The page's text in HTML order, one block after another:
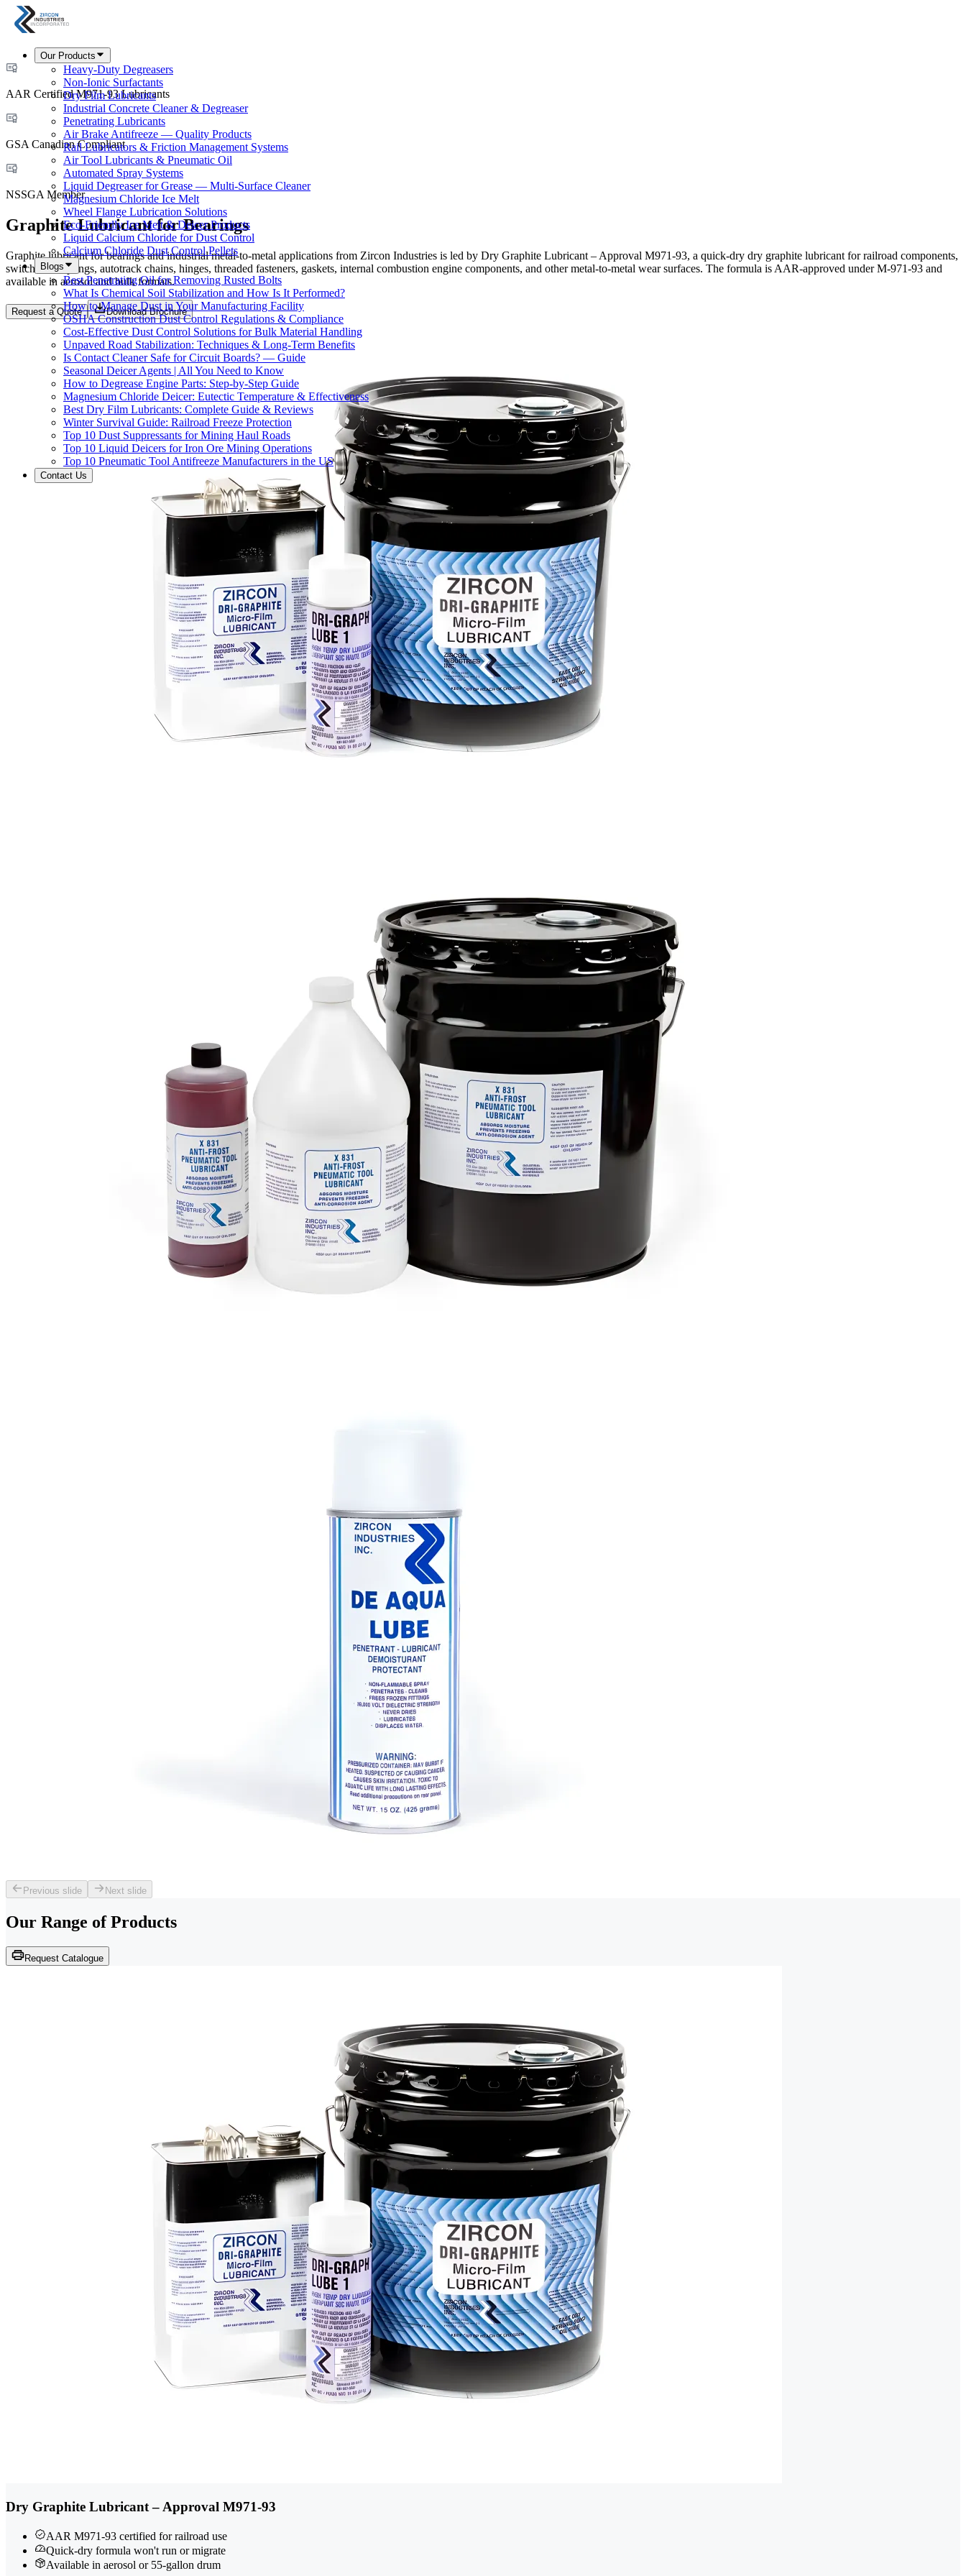
Our Products
Heavy-Duty Degreasers
Non-Ionic Surfactants
Dry Film Lubricants
Industrial Concrete Cleaner & Degreaser
Penetrating Lubricants
Air Brake Antifreeze — Quality Products
Rail Lubricators & Friction Management Systems
Air Tool Lubricants & Pneumatic Oil
Automated Spray Systems
Liquid Degreaser for Grease — Multi-Surface Cleaner
Magnesium Chloride Ice Melt
Wheel Flange Lubrication Solutions
Eco-Friendly Ice Melt & Deicer Products
Liquid Calcium Chloride for Dust Control
Calcium Chloride Dust Control Pellets
Blogs
Best Penetrating Oil for Removing Rusted Bolts
What Is Chemical Soil Stabilization and How Is It Performed?
How to Manage Dust in Your Manufacturing Facility
OSHA Construction Dust Control Regulations & Compliance
Cost-Effective Dust Control Solutions for Bulk Material Handling
Unpaved Road Stabilization: Techniques & Long-Term Benefits
Is Contact Cleaner Safe for Circuit Boards? — Guide
Seasonal Deicer Agents | All You Need to Know
How to Degrease Engine Parts: Step-by-Step Guide
Magnesium Chloride Deicer: Eutectic Temperature & Effectiveness
Best Dry Film Lubricants: Complete Guide & Reviews
Winter Survival Guide: Railroad Freeze Protection
Top 10 Dust Suppressants for Mining Haul Roads
Top 10 Liquid Deicers for Iron Ore Mining Operations
Top 10 Pneumatic Tool Antifreeze Manufacturers in the US
Contact Us
AAR Certified M971-93 Lubricants
GSA Canadian Compliant
NSSGA Member
Graphite Lubricant for Bearings
Graphite lubricant for bearings and industrial metal-to-metal applications from Zircon Industries is led by Dry Graphite Lubricant – Approval M971-93, a quick-dry dry graphite lubricant for railroad components,
switches, couplings, autotrack chains, hinges, threaded fasteners, gaskets, internal combustion engine components, and other metal-to-metal wear surfaces. The formula is AAR-approved under M-971-93 and
available in aerosol and bulk formats.
Request a Quote Download Brochure
Previous slide Next slide
Our Range of Products
Request Catalogue
Dry Graphite Lubricant – Approval M971-93
AAR M971-93 certified for railroad use
Quick-dry formula won't run or migrate
Available in aerosol or 55-gallon drum